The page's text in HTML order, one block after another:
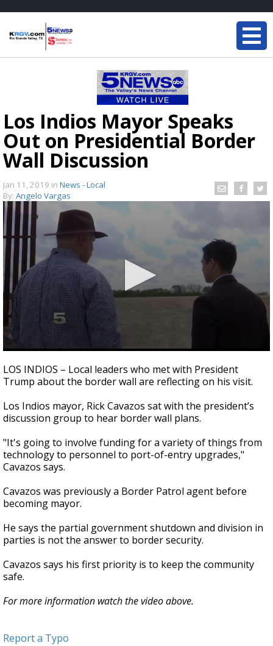
Los Indios Mayor Speaks
Out on Presidential Border
Wall Discussion
Jan 11, 2019 in News - Local
By: Angelo Vargas
seconds
of
2
47
seconds
LOS INDIOS – Local leaders who met with President
Trump about the border wall are reflecting on his visit.
Los Indios mayor, Rick Cavazos sat with the president’s
discussion group to hear border wall plans.
"It's going to involve funding for a variety of things from
technology to personnel to port-of-entry upgrades,"
Cavazos says.
Cavazos was previously a Border Patrol agent before
becoming mayor.
He says the partial government shutdown and division in
parties is not the answer to border security.
Cavazos says his first priority is to keep the community
safe.
For more information watch the video above.
Report a Typo